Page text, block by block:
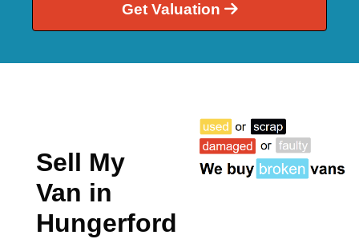
Get Valuation
Sell My
Van in
Hungerford